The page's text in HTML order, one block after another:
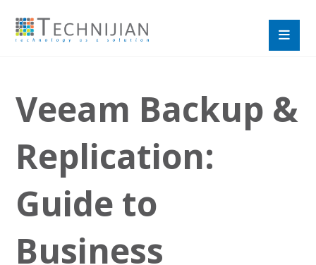
Veeam Backup &
Replication:
Guide to
Business